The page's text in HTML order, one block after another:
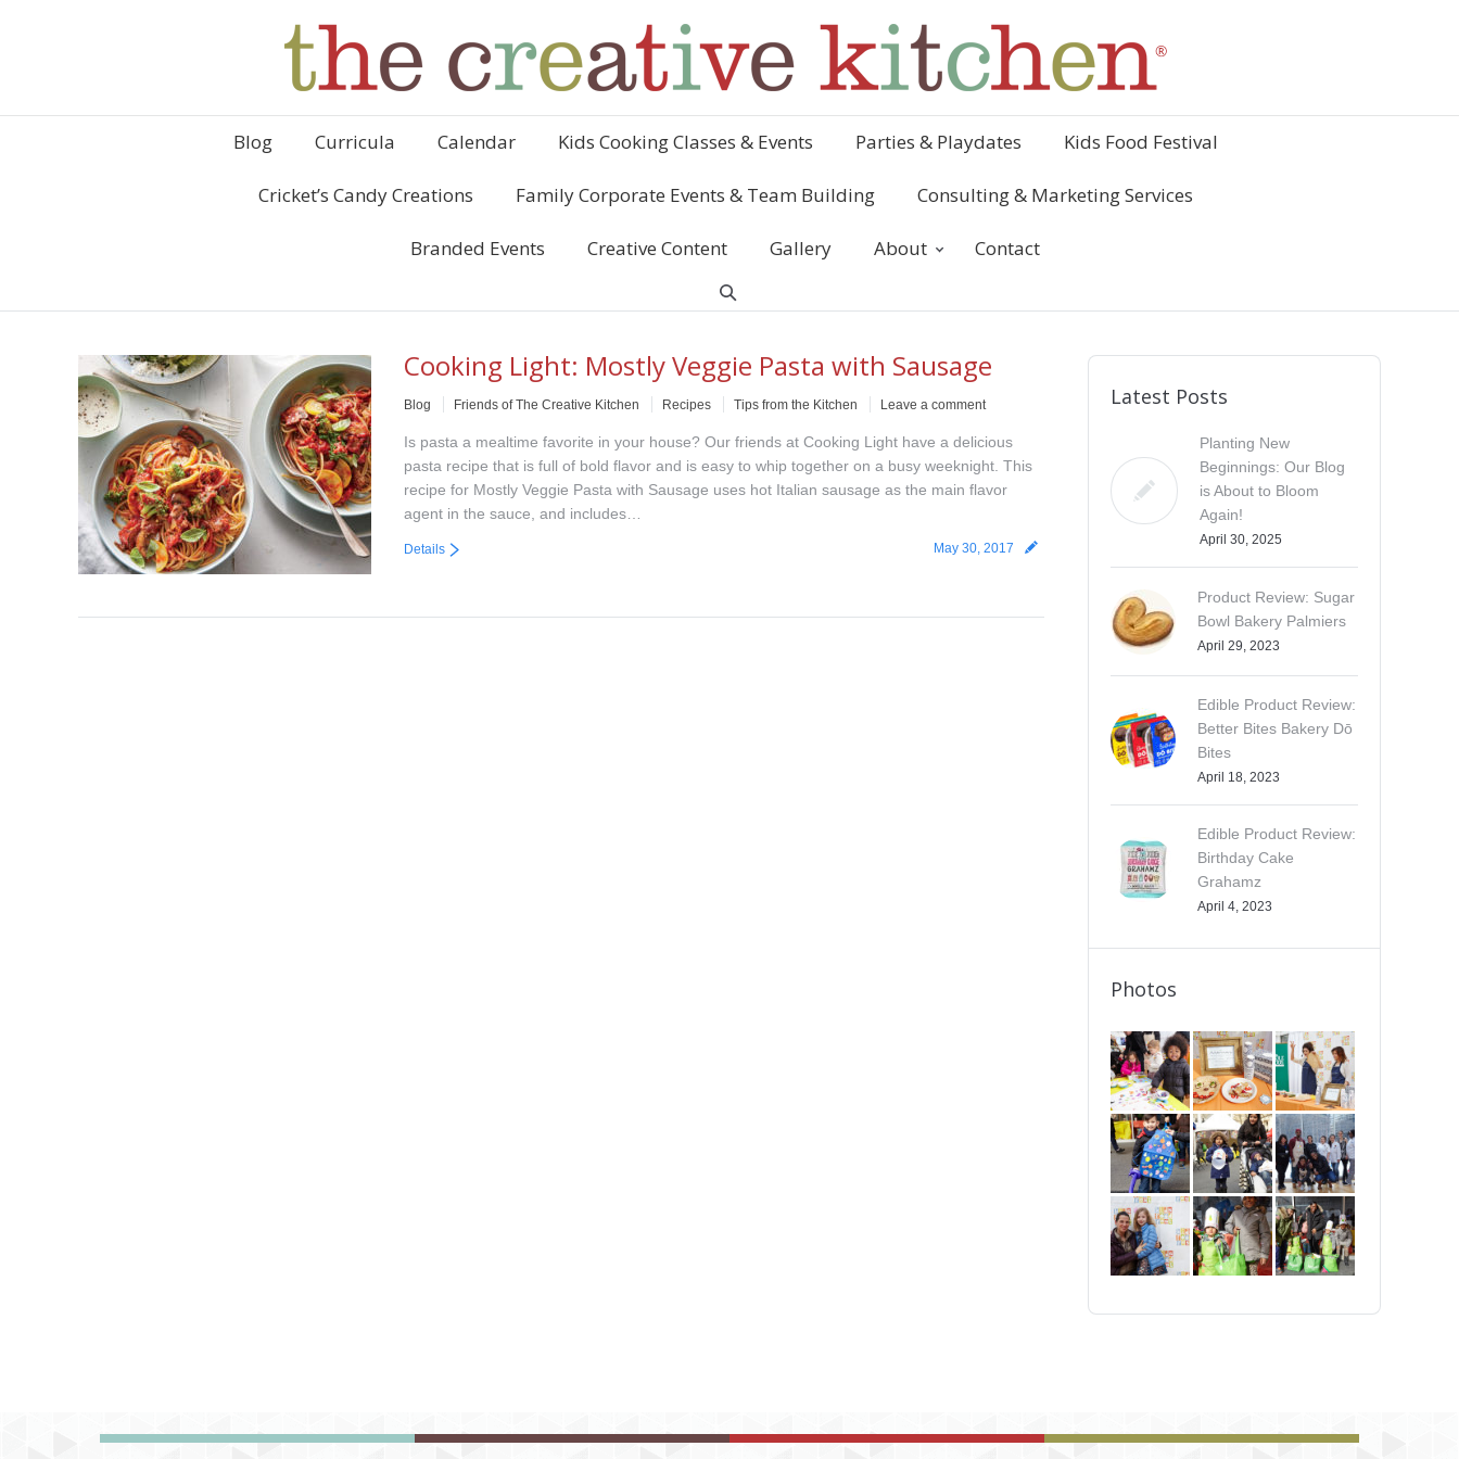
Blog Curricula Calendar Kids Cooking Classes & Events Parties & Playdates Kids Food Festival
Cricket’s Candy Creations Family Corporate Events & Team Building Consulting & Marketing Services
Branded Events Creative Content Gallery About Contact
Cooking Light: Mostly Veggie Pasta with Sausage
Blog Friends of The Creative Kitchen Recipes Tips from the Kitchen Leave a comment
Is pasta a mealtime favorite in your house? Our friends at Cooking Light have a delicious
pasta recipe that is full of bold flavor and is easy to whip together on a busy weeknight. This
recipe for Mostly Veggie Pasta with Sausage uses hot Italian sausage as the main flavor
agent in the sauce, and includes…
May 30, 2017
Details
Latest Posts
Planting New
Beginnings: Our Blog
is About to Bloom
Again!
April 30, 2025
Product Review: Sugar
Bowl Bakery Palmiers
April 29, 2023
Edible Product Review:
Better Bites Bakery Dō
Bites
April 18, 2023
Edible Product Review:
Birthday Cake
Grahamz
April 4, 2023
Photos